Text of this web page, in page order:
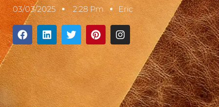
03/03/2025 2:28 Pm Eric